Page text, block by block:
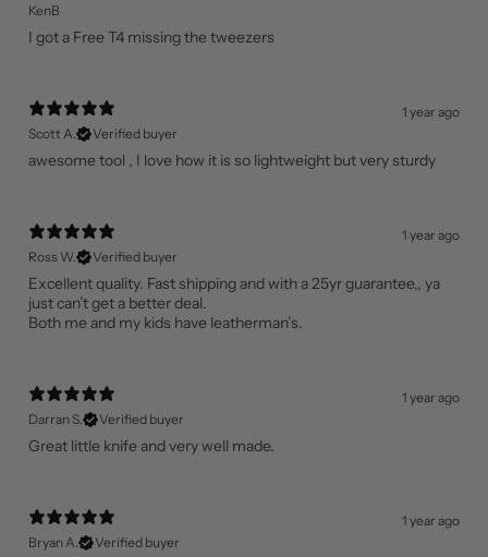
KenB
I got a Free T4 missing the tweezers
1 year ago
Scott A.
Verified buyer
awesome tool , I love how it is so lightweight but very sturdy
1 year ago
Ross W.
Verified buyer
Excellent quality. Fast shipping and with a 25yr guarantee,, ya
just can’t get a better deal.
Both me and my kids have leatherman’s.
1 year ago
Darran S.
Verified buyer
Great little knife and very well made.
1 year ago
Bryan A.
Verified buyer